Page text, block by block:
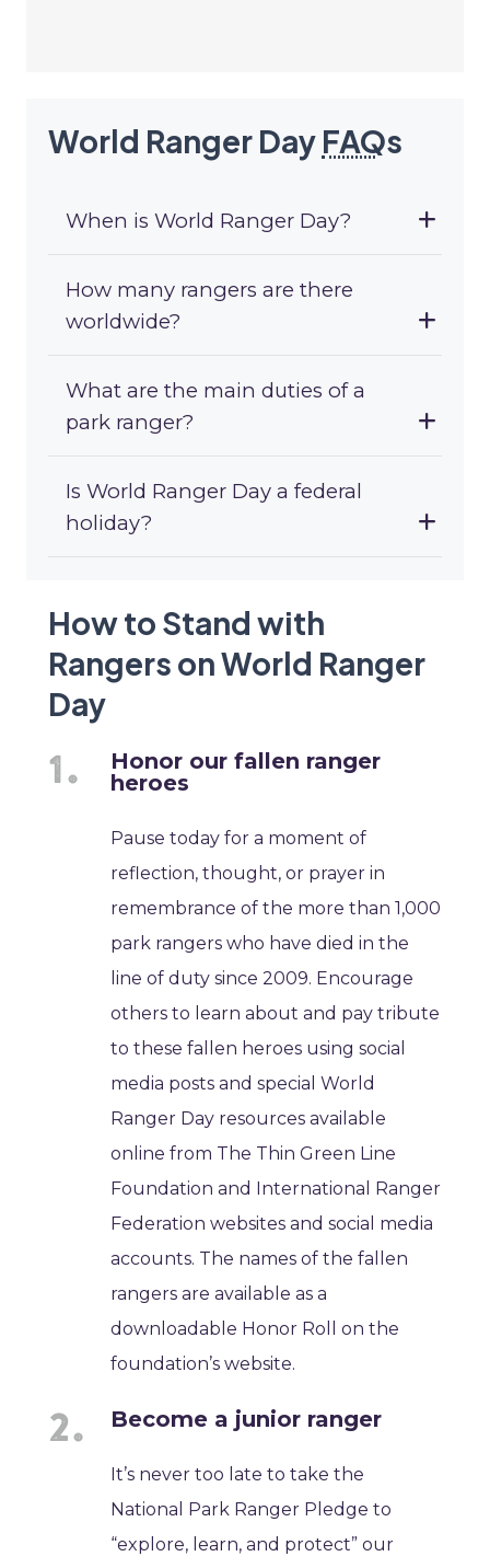
World Ranger Day FAQs
When is World Ranger Day?
How many rangers are there
worldwide?
What are the main duties of a
park ranger?
Is World Ranger Day a federal
holiday?
How to Stand with
Rangers on World Ranger
Day
Honor our fallen ranger
heroes
Pause today for a moment of
reflection, thought, or prayer in
remembrance of the more than 1,000
park rangers who have died in the
line of duty since 2009. Encourage
others to learn about and pay tribute
to these fallen heroes using social
media posts and special World
Ranger Day resources available
online from The Thin Green Line
Foundation and International Ranger
Federation websites and social media
accounts. The names of the fallen
rangers are available as a
downloadable Honor Roll on the
foundation’s website.
Become a junior ranger
It’s never too late to take the
National Park Ranger Pledge to
“explore, learn, and protect” our